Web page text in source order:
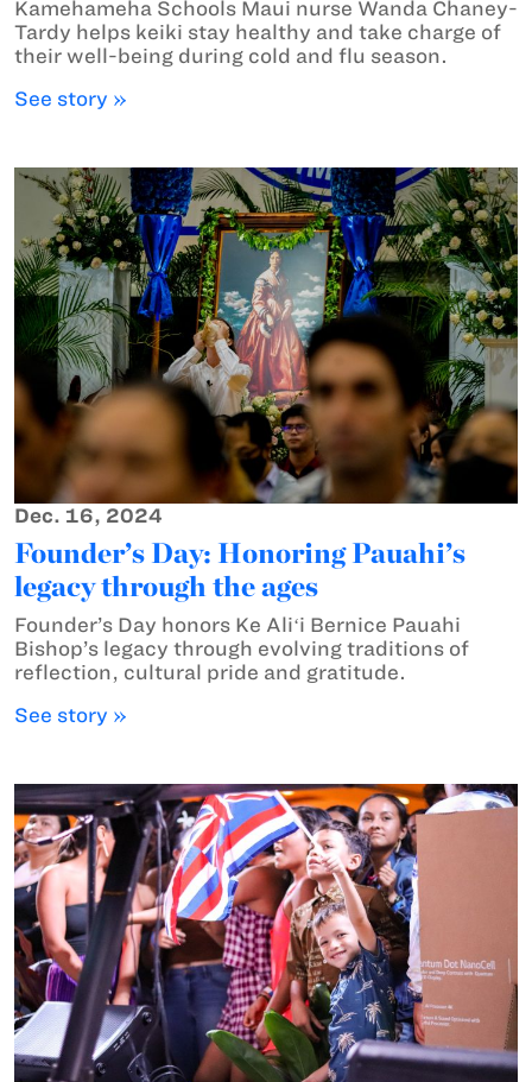
Kamehameha Schools Maui nurse Wanda Chaney-
Tardy helps keiki stay healthy and take charge of
their well-being during cold and flu season.
See story »
Dec. 16, 2024
Founder’s Day: Honoring Pauahi’s
legacy through the ages
Founder’s Day honors Ke Aliʻi Bernice Pauahi
Bishop’s legacy through evolving traditions of
reflection, cultural pride and gratitude.
See story »